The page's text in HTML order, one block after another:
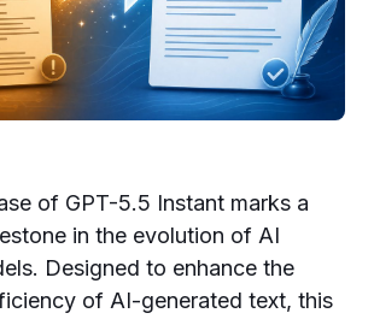
of GPT-5.5 Instant marks a
in the evolution of AI
Designed to enhance the
of AI-generated text, this